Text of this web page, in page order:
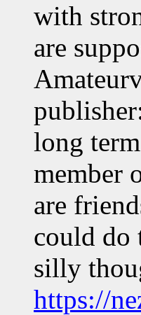
with
are
long
member
are
could do
silly
https://